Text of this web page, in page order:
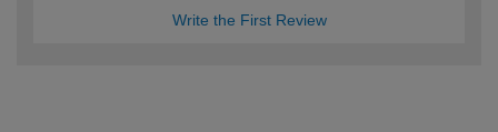
Write the First Review